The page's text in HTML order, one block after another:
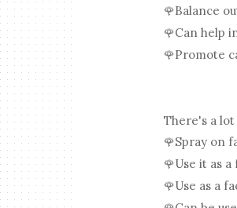
🌹Balance
🌹Can help
🌹Promote
There's a lot
🌹Spray on
🌹Use it as
🌹Use as a